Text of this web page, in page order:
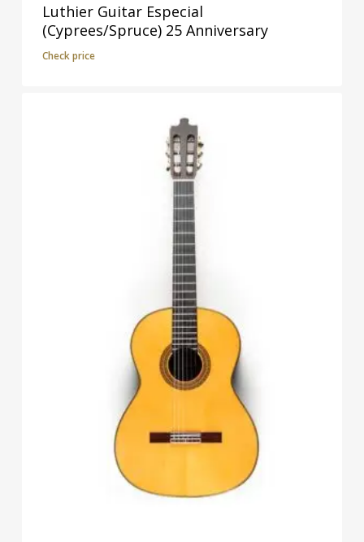
Luthier Guitar Especial
(Cyprees/Spruce) 25 Anniversary
Check price